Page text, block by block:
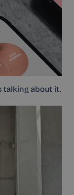
talking about it.